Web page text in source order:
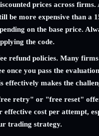
prices across firms.
be more expensive than a
on the base price.
the code.
refund policies. Many
once you pass the
effectively makes the
retry" or "free reset"
effective cost per attempt,
trading strategy.